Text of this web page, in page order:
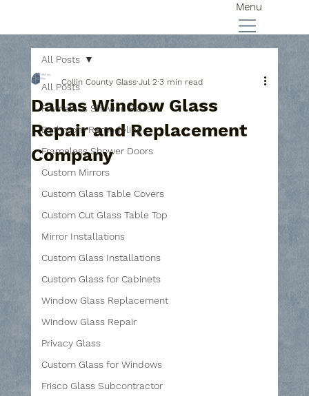
Menu
All Posts
Frameless Shower Glass
Bathroom Remodeling
Frameless Shower Doors
Custom Mirrors
Custom Glass Table Covers
Custom Cut Glass Table Top
Mirror Installations
Custom Glass Installations
Custom Glass for Cabinets
Window Glass Replacement
Window Glass Repair
Privacy Glass
Custom Glass for Windows
Frisco Glass Subcontractor
All Posts
Dallas Window Glass
Repair and Replacement
Company
Collin County Glass Jul 2 3 min read